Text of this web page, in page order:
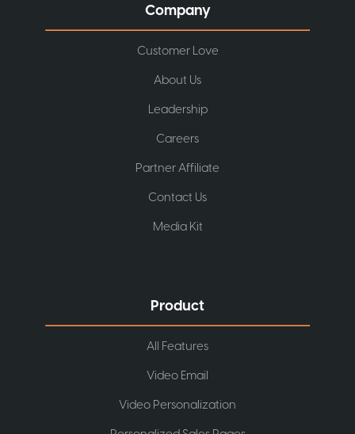
Company
Customer Love
About Us
Leadership
Careers
Partner Affiliate
Contact Us
Media Kit
Product
All Features
Video Email
Video Personalization